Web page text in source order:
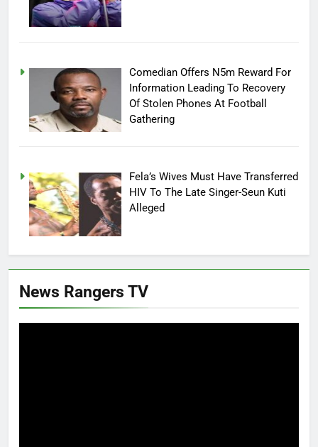
Comedian Offers N5m Reward For
Information Leading To Recovery
Of Stolen Phones At Football
Gathering
Fela’s Wives Must Have Transferred
HIV To The Late Singer-Seun Kuti
Alleged
News Rangers TV